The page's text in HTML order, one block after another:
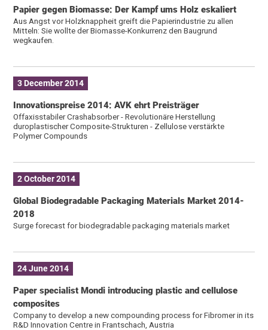
Papier gegen Biomasse: Der Kampf ums Holz eskaliert
Aus Angst vor Holzknappheit greift die Papierindustrie zu allen
Mitteln: Sie wollte der Biomasse-Konkurrenz den Baugrund
wegkaufen.
3 December 2014
Innovationspreise 2014: AVK ehrt Preisträger
Offaxisstabiler Crashabsorber - Revolutionäre Herstellung
duroplastischer Composite-Strukturen - Zellulose verstärkte
Polymer Compounds
2 October 2014
Global Biodegradable Packaging Materials Market 2014-
2018
Surge forecast for biodegradable packaging materials market
24 June 2014
Paper specialist Mondi introducing plastic and cellulose
composites
Company to develop a new compounding process for Fibromer in its
R&D Innovation Centre in Frantschach, Austria